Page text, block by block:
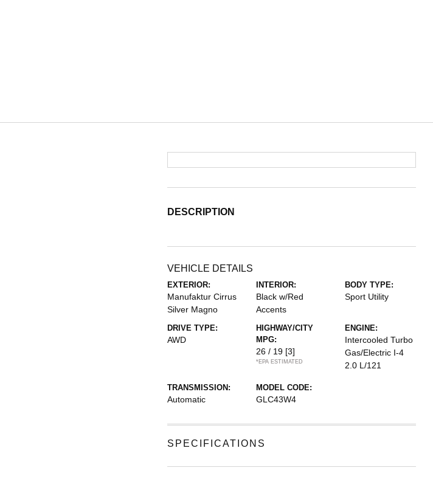
DESCRIPTION
VEHICLE DETAILS
EXTERIOR:
Manufaktur Cirrus
Silver Magno
INTERIOR:
Black w/Red
Accents
BODY TYPE:
Sport Utility
DRIVE TYPE:
AWD
HIGHWAY/CITY
MPG:
26 / 19 [3]
*EPA ESTIMATED
ENGINE:
Intercooled Turbo
Gas/Electric I-4
2.0 L/121
TRANSMISSION:
Automatic
MODEL CODE:
GLC43W4
SPECIFICATIONS